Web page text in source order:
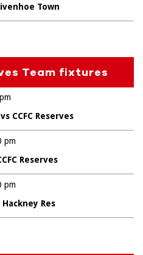
Town
Team fixtures
CCFC Reserves
Reserves
pm
Hackney Res
pm